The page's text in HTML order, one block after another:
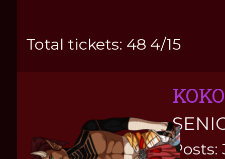
Total tickets: 48 4/15
Posts: